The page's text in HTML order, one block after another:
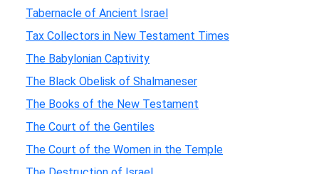
Tabernacle of Ancient Israel
Tax Collectors in New Testament Times
The Babylonian Captivity
The Black Obelisk of Shalmaneser
The Books of the New Testament
The Court of the Gentiles
The Court of the Women in the Temple